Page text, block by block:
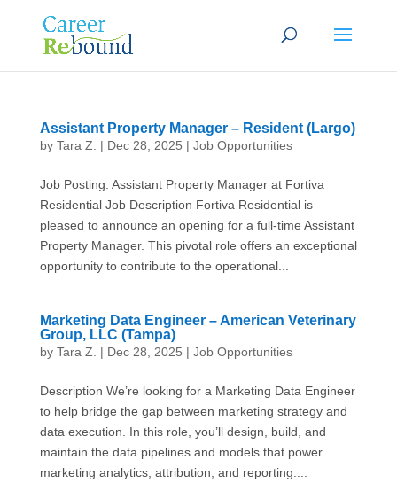
Assistant Property Manager – Resident (Largo)
by Tara Z. | Dec 28, 2025 | Job Opportunities
Job Posting: Assistant Property Manager at Fortiva
Residential Job Description Fortiva Residential is
pleased to announce an opening for a full-time Assistant
Property Manager. This pivotal role offers an exceptional
opportunity to contribute to the operational...
Marketing Data Engineer – American Veterinary
Group, LLC (Tampa)
by Tara Z. | Dec 28, 2025 | Job Opportunities
Description We’re looking for a Marketing Data Engineer
to help bridge the gap between marketing strategy and
data execution. In this role, you’ll design, build, and
maintain the data pipelines and models that power
marketing analytics, attribution, and reporting....